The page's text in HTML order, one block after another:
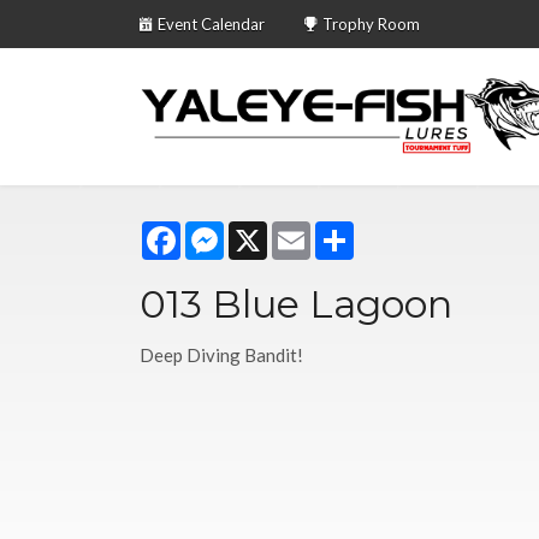
Event Calendar Trophy Room
FacebookMessenger
X Email
013 Blue Lagoon
Deep Diving Bandit!